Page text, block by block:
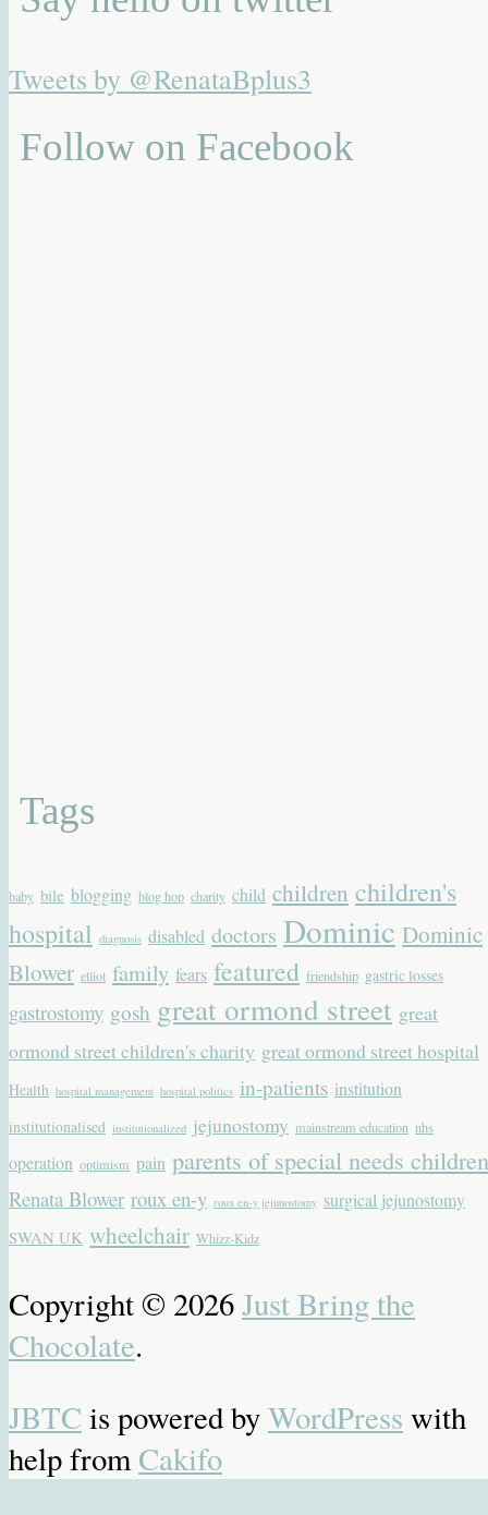
Tweets by @RenataBplus3
Follow on Facebook
Tags
baby bile blogging blog hop charity child children children's
hospital diagnosis disabled doctors Dominic Dominic
Blower elliot family fears featured friendship gastric losses
gastrostomy gosh great ormond street great
ormond street children's charity great ormond street hospital
Health hospital management hospital politics in-patients institution
institutionalised institutionalized jejunostomy mainstream education nhs
operation optimism pain parents of special needs children
Renata Blower roux en-y roux en-y jejunostomy surgical jejunostomy
SWAN UK wheelchair Whizz-Kidz
Copyright © 2026Just Bring the
Chocolate.
JBTC is powered byWordPress with
help fromCakifo